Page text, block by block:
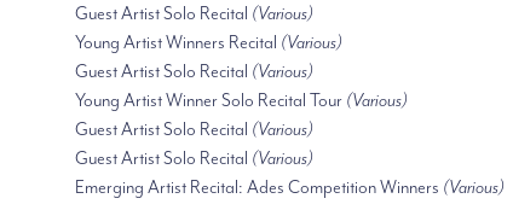
Guest Artist Solo Recital (Various)
Young Artist Winners Recital (Various)
Guest Artist Solo Recital (Various)
Young Artist Winner Solo Recital Tour (Various)
Guest Artist Solo Recital (Various)
Guest Artist Solo Recital (Various)
Emerging Artist Recital: Ades Competition Winners (Various)